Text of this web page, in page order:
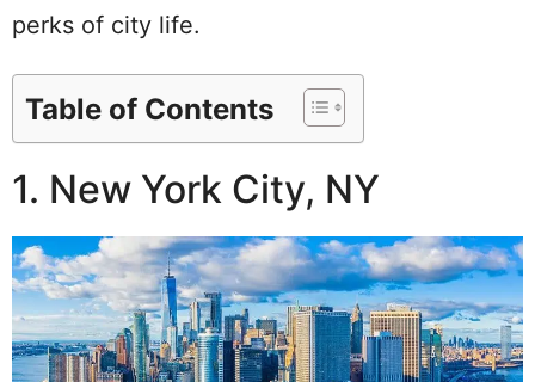
perks of city life.
Table of Contents
1. New York City, NY